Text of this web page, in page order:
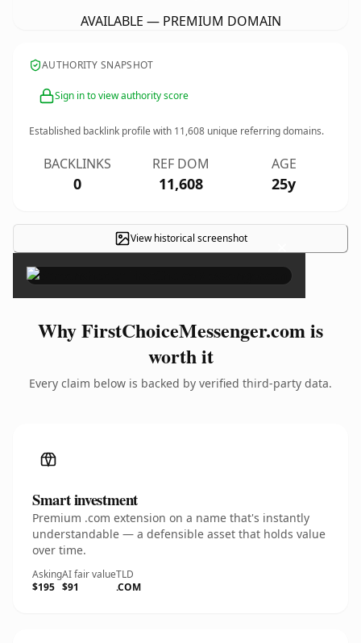
AVAILABLE — PREMIUM DOMAIN
AUTHORITY SNAPSHOT
Sign in to view authority score
Established backlink profile with 11,608 unique referring domains.
BACKLINKS
0
REF DOM
11,608
AGE
25y
View historical screenshot ×
Why FirstChoiceMessenger.com is
worth it
Every claim below is backed by verified third-party data.
Smart investment
Premium .com extension on a name that's instantly
understandable — a defensible asset that holds value
over time.
Asking
$195
AI fair value
$91
TLD
.COM